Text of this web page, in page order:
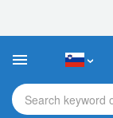
This
includes
accessibility
system.Search keyword